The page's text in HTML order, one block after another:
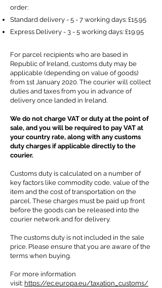
order:
Standard delivery - 5 - 7 working days: £15.95
Express Delivery - 3 - 5 working days: £19.95
For parcel recipients who are based in
Republic of Ireland, customs duty may be
applicable (depending on value of goods)
from 1st January 2020. The courier will collect
duties and taxes from you in advance of
delivery once landed in Ireland.
We do not charge VAT or duty at the point of
sale, and you will be required to pay VAT at
your country rate, along with any customs
duty charges if applicable directly to the
courier.
Customs duty is calculated on a number of
key factors like commodity code, value of the
item and the cost of transportation on the
parcel. These charges must be paid up front
before the goods can be released into the
courier network and for delivery.
The customs duty is not included in the sale
price. Please ensure that you are aware of the
terms when buying.
For more information
visit: https://ec.europa.eu/taxation_customs/